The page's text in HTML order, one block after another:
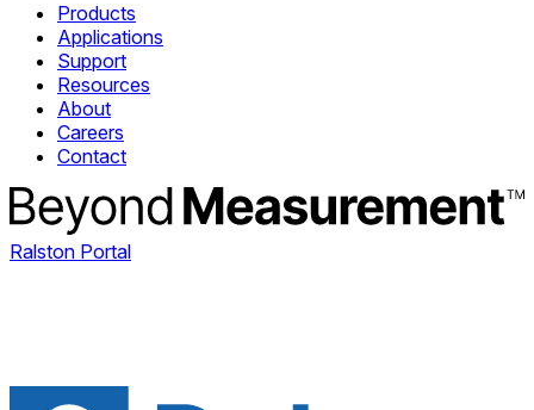
Products
Applications
Support
Resources
About
Careers
Contact
Ralston Portal